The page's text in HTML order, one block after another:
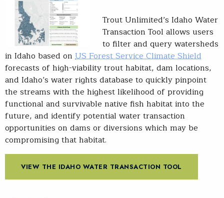
Trout Unlimited’s Idaho Water
Transaction Tool allows users
to filter and query watersheds
in Idaho based on US Forest Service Climate Shield
forecasts of high-viability trout habitat, dam locations,
and Idaho’s water rights database to quickly pinpoint
the streams with the highest likelihood of providing
functional and survivable native fish habitat into the
future, and identify potential water transaction
opportunities on dams or diversions which may be
compromising that habitat.
VIEW THE IDAHO WATER TRANSACTION TOOL